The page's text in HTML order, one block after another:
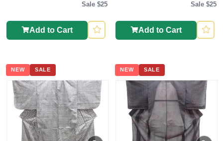
Sale $25
Add to Cart
Sale $25
Add to Cart
NEW SALE NEW SALE